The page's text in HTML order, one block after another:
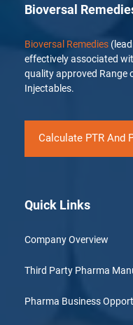
Bioversal
Bioversal Remedies
effectively associated
quality approved Range
Injectables.
Calculate PTR And
Quick Links
Company Overview
Third Party Pharma
Pharma Business